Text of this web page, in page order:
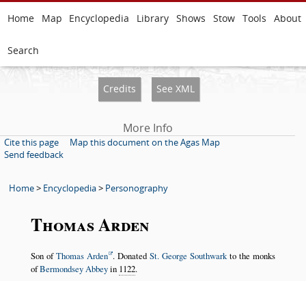
Home Map Encyclopedia Library Shows Stow Tools About
Search
Credits See XML
More Info
Cite this page
Map this document on the Agas Map
Send feedback
Home> Encyclopedia> Personography
Thomas Arden
Son ofThomas Arden . Donated St. George Southwarkto the monks
ofBermondsey Abbeyin 1122.